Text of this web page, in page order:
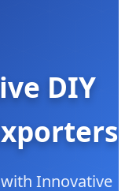
DIY
Innovative